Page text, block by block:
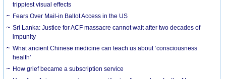
trippiest visual effects
Fears Over Mail-in Ballot Access in the US
Sri Lanka: Justice for ACF massacre cannot wait after two decades of
impunity
What ancient Chinese medicine can teach us about ‘consciousness
health’
How grief became a subscription service